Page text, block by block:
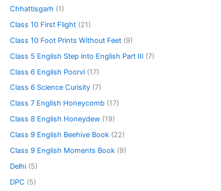
Chhattisgarh (1)
Class 10 First Flight (21)
Class 10 Foot Prints Without Feet (9)
Class 5 English Step into English Part III (7)
Class 6 English Poorvi (17)
Class 6 Science Curisity (7)
Class 7 English Honeycomb (17)
Class 8 English Honeydew (19)
Class 9 English Beehive Book (22)
Class 9 English Moments Book (9)
Delhi (5)
DPC (5)